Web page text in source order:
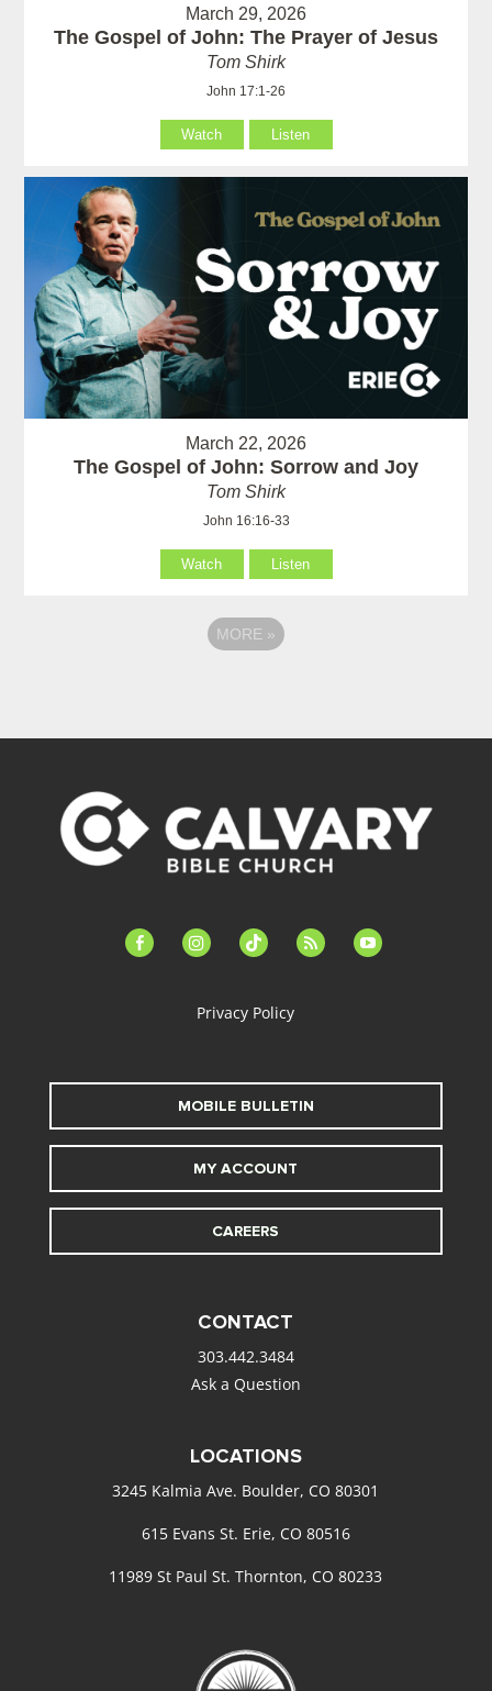
March 29, 2026
The Gospel of John: The Prayer of Jesus
Tom Shirk
John 17:1-26
Watch Listen
March 22, 2026
The Gospel of John: Sorrow and Joy
Tom Shirk
John 16:16-33
Watch Listen
MORE »
facebook-instagramtiktok feed youtube
Privacy Policy
MOBILE BULLETIN
MY ACCOUNT
CAREERS
CONTACT
303.442.3484
Ask a Question
LOCATIONS
3245 Kalmia Ave. Boulder, CO 80301
615 Evans St. Erie, CO 80516
11989 St Paul St. Thornton, CO 80233